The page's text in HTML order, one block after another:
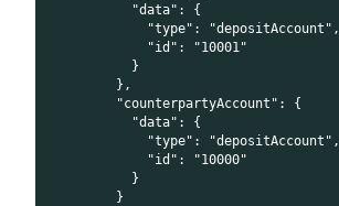
          "data": {
            "type": "depositAccount",
            "id": "10001"
          }
        },
        "counterpartyAccount": {
          "data": {
            "type": "depositAccount",
            "id": "10000"
          }
        }